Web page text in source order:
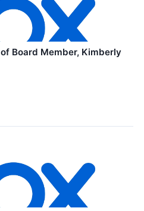
Board Member, Kimberly